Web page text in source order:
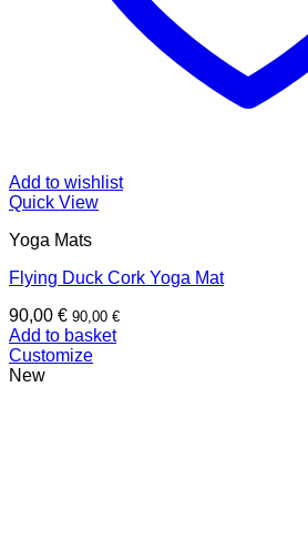
Add to wishlist
Quick View
Yoga Mats
Flying Duck Cork Yoga Mat
90,00 € 90,00 €
Add to basket
Customize
New